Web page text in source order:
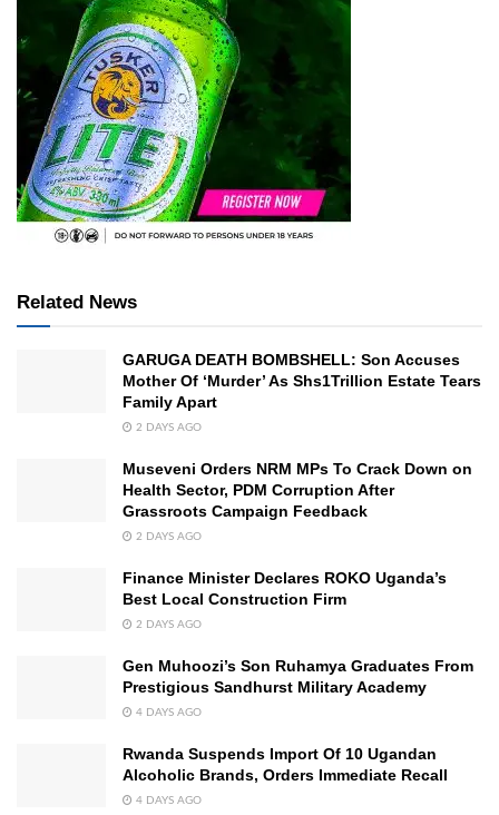
Related News
GARUGA DEATH BOMBSHELL: Son Accuses
Mother Of ‘Murder’ As Shs1Trillion Estate Tears
Family Apart
2 DAYS AGO
Museveni Orders NRM MPs To Crack Down on
Health Sector, PDM Corruption After
Grassroots Campaign Feedback
2 DAYS AGO
Finance Minister Declares ROKO Uganda’s
Best Local Construction Firm
2 DAYS AGO
Gen Muhoozi’s Son Ruhamya Graduates From
Prestigious Sandhurst Military Academy
4 DAYS AGO
Rwanda Suspends Import Of 10 Ugandan
Alcoholic Brands, Orders Immediate Recall
4 DAYS AGO